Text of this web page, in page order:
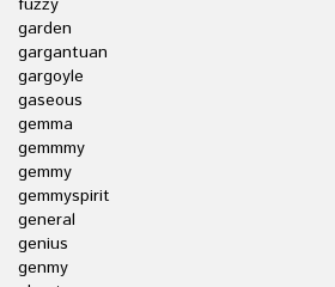
fuzzy
garden
gargantuan
gargoyle
gaseous
gemma
gemmmy
gemmy
gemmyspirit
general
genius
genmy